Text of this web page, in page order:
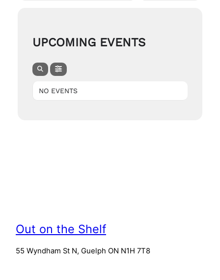
UPCOMING EVENTS
NO EVENTS
Out on the Shelf
55 Wyndham St N, Guelph ON N1H 7T8